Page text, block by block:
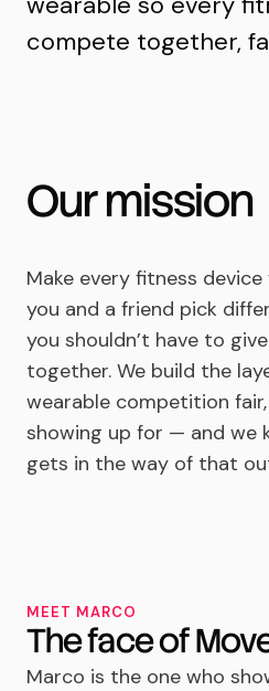
compete together,
Our mission
Make every fitness
you and a friend pick
you shouldn’t have to
together. We build the
wearable competition
showing up for — and we
gets in the way of that
MEET MARCO
The face of
Marco is the one who